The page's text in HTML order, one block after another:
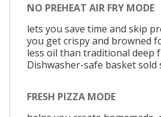
NO PREHEAT AIR FRY MODE
lets you save time and skip
you get crispy and browned
less oil than traditional deep
Dishwasher-safe basket sold
FRESH PIZZA MODE